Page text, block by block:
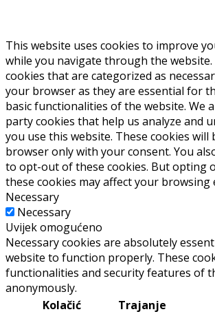
This website uses cookies to improve
while you navigate through the
cookies that are categorized as
your browser as they are essential for
basic functionalities of the website. We
party cookies that help us analyze and
you use this website. These cookies
browser only with your consent. You
to opt-out of these cookies. But opting
these cookies may affect your browsing
Necessary
Necessary
Uvijek omogućeno
Necessary cookies are absolutely
website to function properly. These
functionalities and security features of
anonymously.
Kolačić
Trajanje